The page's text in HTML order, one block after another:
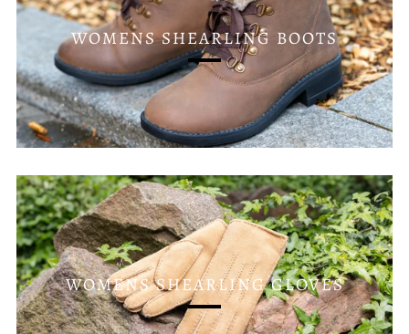
WOMENS SHEARLING BOOTS
WOMENS SHEARLING GLOVES